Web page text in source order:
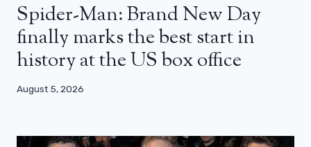
Spider-Man: Brand New Day
finally marks the best start in
history at the US box office
August 5, 2026